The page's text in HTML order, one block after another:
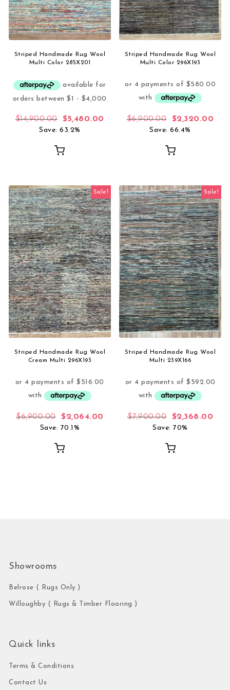
Striped Handmade Rug Wool
Multi Color 285X201
$14,900.00 Original price was: $14,900.00.
$5,480.00 Current price is: $5,480.00.
Save: 63.2%
Striped Handmade Rug Wool
Multi Color 296X193
$6,900.00 Original price
$2,320.00
Save: 66.4%
Sale!
Striped Handmade Rug Wool
Cream Multi 296X193
$6,900.00 Original price was: $6,900.00.
$2,064.00 Current price is: $2,064.00.
Save: 70.1%
Sale!
Striped Handmade Rug Wool
Multi 239X166
$7,900.00 Original price
$2,368.00
Save: 70%
Showrooms
Belrose ( Rugs Only )
Willoughby ( Rugs & Timber Flooring )
Quick links
Terms & Conditions
Contact Us